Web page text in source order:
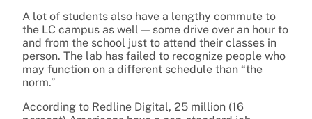
A lot of students also have a lengthy commute to
the LC campus as well — some drive over an hour to
and from the school just to attend their classes in
person. The lab has failed to recognize people who
may function on a different schedule than “the
norm.”
According to Redline Digital, 25 million (16